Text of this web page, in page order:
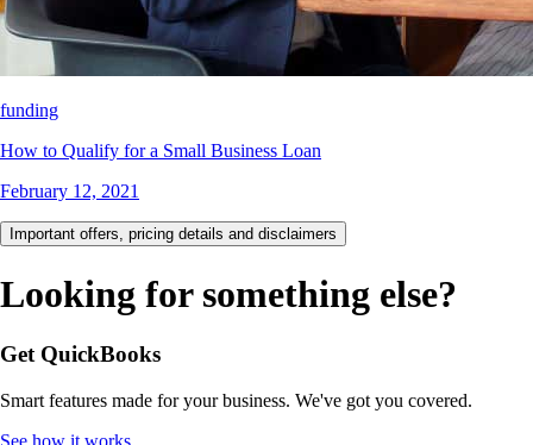
funding
How to Qualify for a Small Business Loan
February 12, 2021
Important offers, pricing details and disclaimers
Looking for something else?
Get QuickBooks
Smart features made for your business. We've got you covered.
See how it works